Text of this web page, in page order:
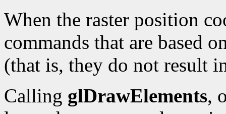
When the raster position
commands that are based
(that is, they do not result
Calling glDrawElements,